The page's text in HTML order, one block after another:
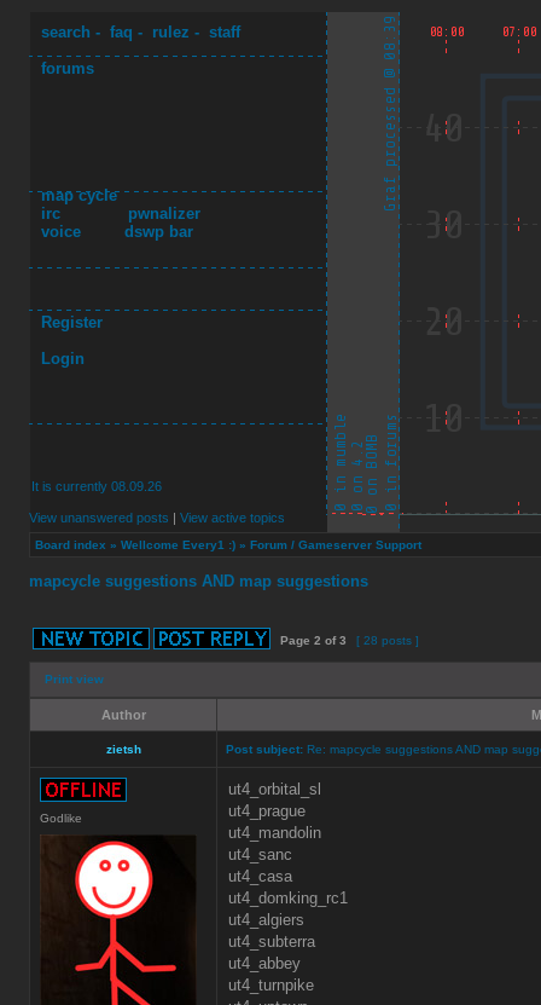
search - faq - rulez - staff
forums
map cycle
irc
pwnalizer
voice
dswp bar
Register
Login
It is currently 08.09.26
View unanswered posts | View active topics
Board index » Wellcome Every1 :) » Forum / Gameserver Support
mapcycle suggestions AND map suggestions
Page 2 of3 [ 28 posts ]
Print view
Author
zietsh Post subject: Re: mapcycle suggestions AND map
Godlike
ut4_orbital_sl
ut4_prague
ut4_mandolin
ut4_sanc
ut4_casa
ut4_domking_rc1
ut4_algiers
ut4_subterra
ut4_abbey
ut4_turnpike